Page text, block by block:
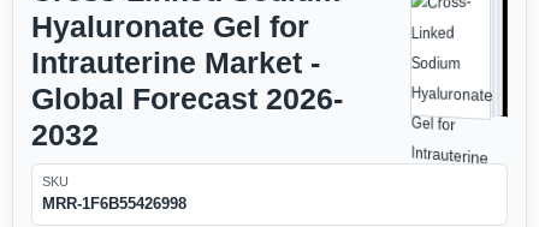
Hyaluronate Gel for
Intrauterine Market -
Global Forecast 2026-
2032
SKU
MRR-1F6B55426998